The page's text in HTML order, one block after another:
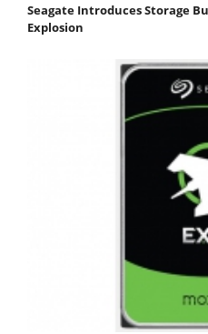
Seagate Introduces Storage
Explosion